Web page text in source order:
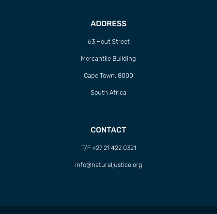
ADDRESS
63 Hout Street
Mercantile Building
Cape Town, 8000
South Africa
CONTACT
T/F +27 21 422 0321
info@naturaljustice.org